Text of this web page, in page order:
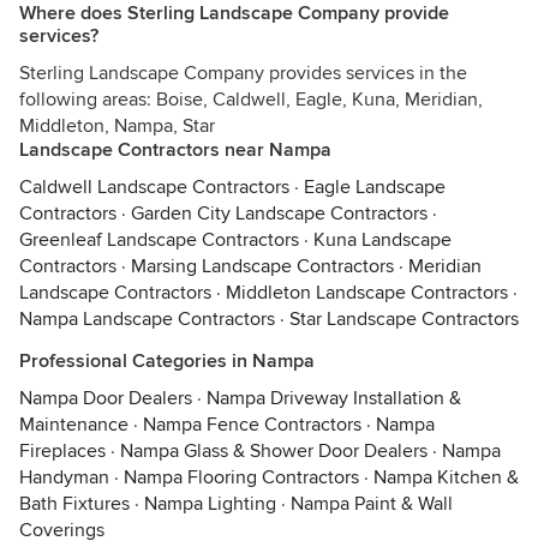
Where does Sterling Landscape Company provide
services?
Sterling Landscape Company provides services in the
following areas: Boise, Caldwell, Eagle, Kuna, Meridian,
Middleton, Nampa, Star
Landscape Contractors near Nampa
Caldwell Landscape Contractors · Eagle Landscape
Contractors · Garden City Landscape Contractors ·
Greenleaf Landscape Contractors · Kuna Landscape
Contractors · Marsing Landscape Contractors · Meridian
Landscape Contractors · Middleton Landscape Contractors ·
Nampa Landscape Contractors · Star Landscape Contractors
Professional Categories in Nampa
Nampa Door Dealers · Nampa Driveway Installation &
Maintenance · Nampa Fence Contractors · Nampa
Fireplaces · Nampa Glass & Shower Door Dealers · Nampa
Handyman · Nampa Flooring Contractors · Nampa Kitchen &
Bath Fixtures · Nampa Lighting · Nampa Paint & Wall
Coverings